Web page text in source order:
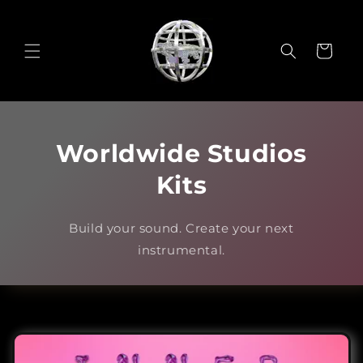
Cart
Worldwide Studios
Kits
Build your sound. Create your next
instrumental.